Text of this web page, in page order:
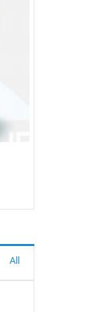
All